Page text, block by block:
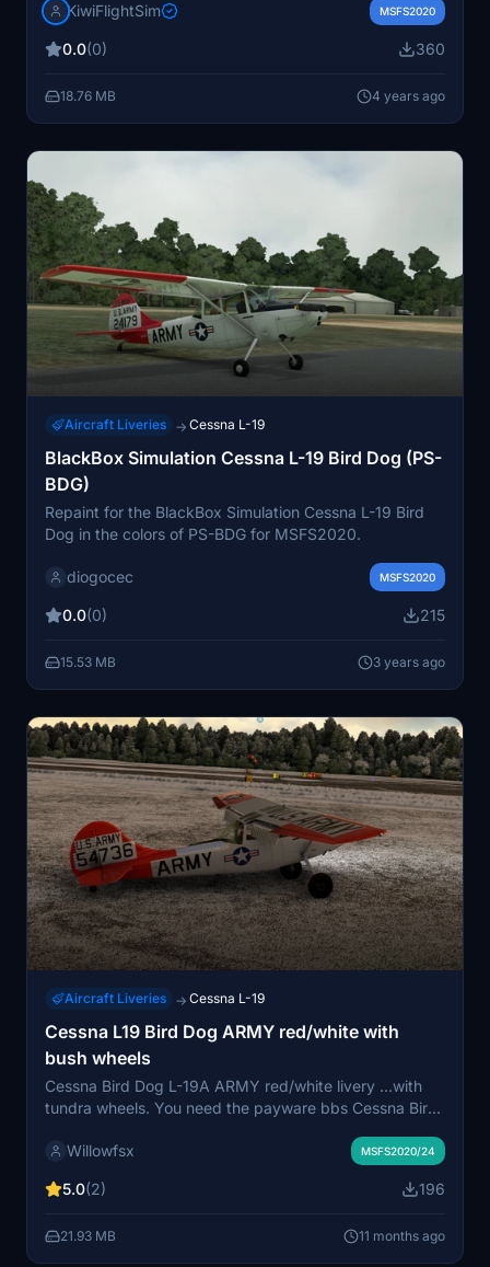
and add-ons.
KiwiFlightSim MSFS2020
0.0(0) 360
18.76 MB 4 years ago
Aircraft Liveries → Cessna L-19
BlackBox Simulation Cessna L-19 Bird Dog (PS-
BDG)
Repaint for the BlackBox Simulation Cessna L-19 Bird
Dog in the colors of PS-BDG for MSFS2020.
diogocec MSFS2020
0.0(0) 215
15.53 MB 3 years ago
Aircraft Liveries → Cessna L-19
Cessna L19 Bird Dog ARMY red/white with
bush wheels
Cessna Bird Dog L-19A ARMY red/white livery ...with
tundra wheels. You need the payware bbs Cessna Bird
bushplane liveries. Maybe you need it to explore the
wheels will comming soon.
Willowfsx MSFS2020/24
5.0(2) 196
21.93 MB 11 months ago